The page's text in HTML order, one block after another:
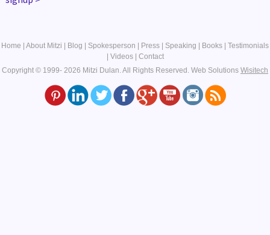
Home | About Mitzi | Blog | Spokesperson | Press | Speaking | Books | Testimonials
| Videos| Contact
Copyright © 1999- 2026 Mitzi Dulan. All Rights Reserved. Web Solutions Wisitech